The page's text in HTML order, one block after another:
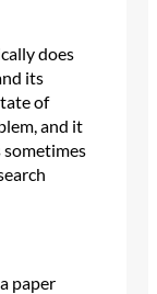
does
its
of
and it
sometimes
paper